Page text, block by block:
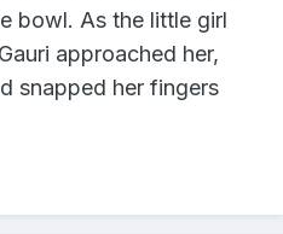
bowl. As the little girl
approached her,
snapped her fingers